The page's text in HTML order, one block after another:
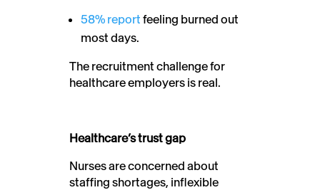
58% report feeling burned out
most days.
The recruitment challenge for
healthcare employers is real.
Healthcare’s trust gap
Nurses are concerned about
staffing shortages, inflexible